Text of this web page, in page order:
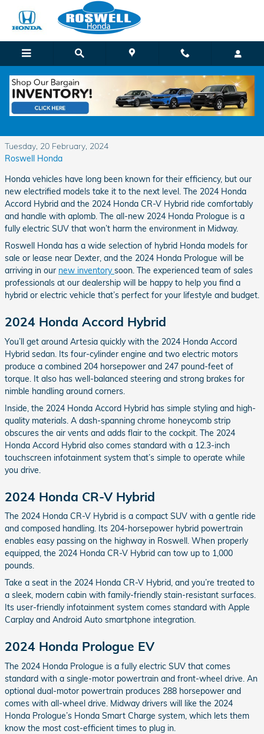
New Honda Electrified Vehicles in Roswell,
Tuesday, 20 February, 2024
Roswell Honda
Honda vehicles have long been known for their efficiency, but our
new electrified models take it to the next level. The 2024 Honda
Accord Hybrid and the 2024 Honda CR-V Hybrid ride comfortably
and handle with aplomb. The all-new 2024 Honda Prologue is a
fully electric SUV that won’t harm the environment in Midway.
Roswell Honda has a wide selection of hybrid Honda models for
sale or lease near Dexter, and the 2024 Honda Prologue will be
arriving in our new inventorysoon. The experienced team of sales
professionals at our dealership will be happy to help you find a
hybrid or electric vehicle that’s perfect for your lifestyle and budget.
2024 Honda Accord Hybrid
You’ll get around Artesia quickly with the 2024 Honda Accord
Hybrid sedan. Its four-cylinder engine and two electric motors
produce a combined 204 horsepower and 247 pound-feet of
torque. It also has well-balanced steering and strong brakes for
nimble handling around corners.
Inside, the 2024 Honda Accord Hybrid has simple styling and high-
quality materials. A dash-spanning chrome honeycomb strip
obscures the air vents and adds flair to the cockpit. The 2024
Honda Accord Hybrid also comes standard with a 12.3-inch
touchscreen infotainment system that’s simple to operate while
you drive.
2024 Honda CR-V Hybrid
The 2024 Honda CR-V Hybrid is a compact SUV with a gentle ride
and composed handling. Its 204-horsepower hybrid powertrain
enables easy passing on the highway in Roswell. When properly
equipped, the 2024 Honda CR-V Hybrid can tow up to 1,000
pounds.
Take a seat in the 2024 Honda CR-V Hybrid, and you’re treated to
a sleek, modern cabin with family-friendly stain-resistant surfaces.
Its user-friendly infotainment system comes standard with Apple
Carplay and Android Auto smartphone integration.
2024 Honda Prologue EV
The 2024 Honda Prologue is a fully electric SUV that comes
standard with a single-motor powertrain and front-wheel drive. An
optional dual-motor powertrain produces 288 horsepower and
comes with all-wheel drive. Midway drivers will like the 2024
Honda Prologue’s Honda Smart Charge system, which lets them
know the most cost-efficient times to plug in.